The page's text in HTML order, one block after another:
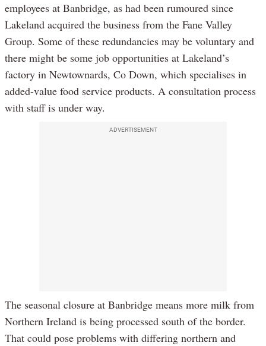
employees at Banbridge, as had been rumoured since
Lakeland acquired the business from the Fane Valley
Group. Some of these redundancies may be voluntary and
there might be some job opportunities at Lakeland’s
factory in Newtownards, Co Down, which specialises in
added-value food service products. A consultation process
with staff is under way.
ADVERTISEMENT
The seasonal closure at Banbridge means more milk from
Northern Ireland is being processed south of the border.
That could pose problems with differing northern and